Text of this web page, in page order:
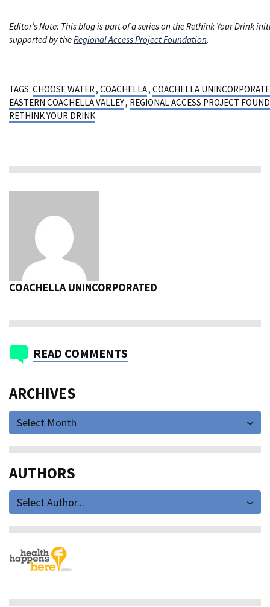
Editor’s Note: This blog is part of a series on the Rethink Your Drink
supported by theRegional Access Project Foundation.
TAGS: CHOOSE WATER, COACHELLA, COACHELLA
EASTERN COACHELLA VALLEY, REGIONAL ACCESS PROJECT
RETHINK YOUR DRINK
COACHELLA UNINCORPORATED
READ COMMENTS
ARCHIVES
Select Month
AUTHORS
Select Author...